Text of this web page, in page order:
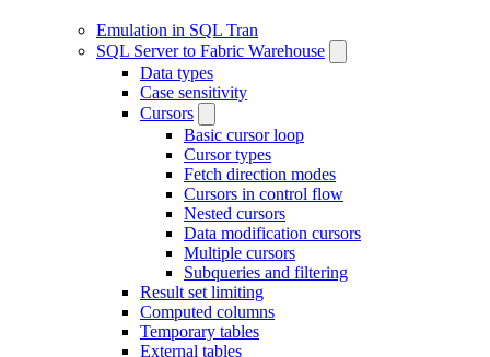
Emulation in SQL Tran
SQL Server to Fabric Warehouse
Data types
Case sensitivity
Cursors
Basic cursor loop
Cursor types
Fetch direction modes
Cursors in control flow
Nested cursors
Data modification cursors
Multiple cursors
Subqueries and filtering
Result set limiting
Computed columns
Temporary tables
External tables